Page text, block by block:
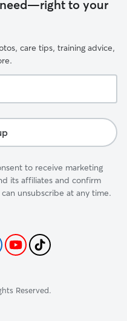
to your
care tips, training advice,
to receive marketing
its affiliates and confirm
unsubscribe at any time.
Reserved.